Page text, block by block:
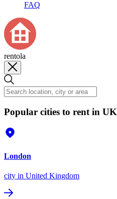
FAQ
rentola
Popular cities to rent in UK
London
city in United Kingdom